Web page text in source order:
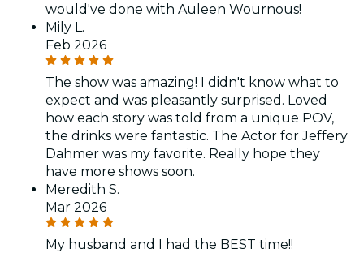
would've done with Auleen Wournous!
Mily L.
Feb 2026
The show was amazing! I didn't know what to
expect and was pleasantly surprised. Loved
how each story was told from a unique POV,
the drinks were fantastic. The Actor for Jeffery
Dahmer was my favorite. Really hope they
have more shows soon.
Meredith S.
Mar 2026
My husband and I had the BEST time!!